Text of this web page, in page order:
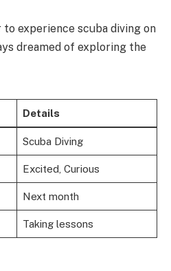
to experience scuba diving on
dreamed of exploring the
Details
Scuba Diving
Excited, Curious
Next month
Taking lessons